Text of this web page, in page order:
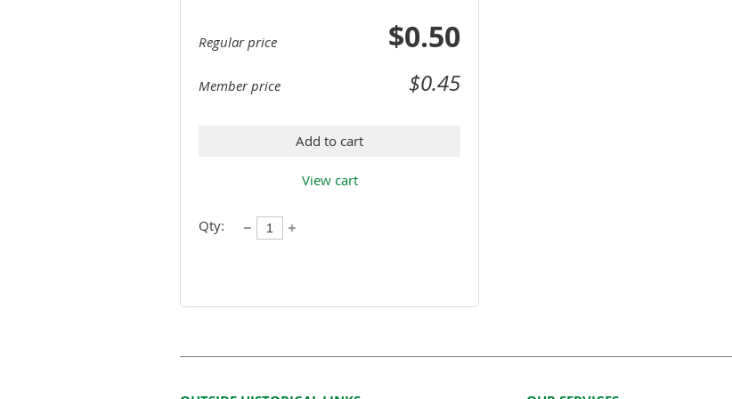
Regular price $0.50
Member price $0.45
Add to cart
View cart
Qty: